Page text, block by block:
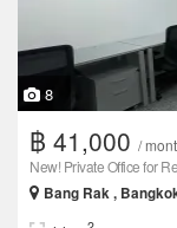
8
฿ 41,000 /
New! Private Office for
Bang Rak ,